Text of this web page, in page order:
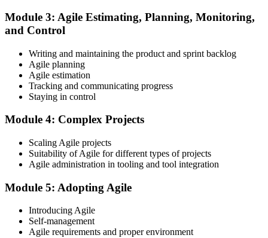
registration is free and gives you access to candidate resources,
exam scheduling, and digital badge delivery on passing.
Step 4
Pay the EXIN ASM exam fee (~$240) and book your exam through
the EXIN candidate portal , EXIN online proctored from your home
Sit the 40-Question ASM Exam
Module 3: Agile Estimating, Planning, Monitoring,
and Control
Writing and maintaining the product and sprint backlog
Agile planning
Agile estimation
Tracking and communicating progress
Staying in control
Module 4: Complex Projects
Scaling Agile projects
Suitability of Agile for different types of projects
Agile administration in tooling and tool integration
Module 5: Adopting Agile
Introducing Agile
Self-management
Agile requirements and proper environment